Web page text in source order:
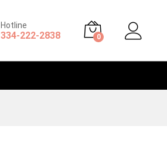
Hotline
334-222-2838 0